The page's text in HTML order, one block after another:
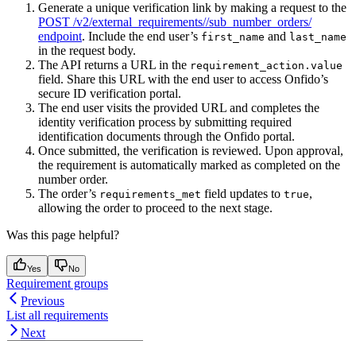
Generate a unique verification link by making a request to the
POST /v2/external_requirements//sub_number_orders/
endpoint. Include the end user’s first_name and last_name
in the request body.
The API returns a URL in the requirement_action.value
field. Share this URL with the end user to access Onfido’s
secure ID verification portal.
The end user visits the provided URL and completes the
identity verification process by submitting required
identification documents through the Onfido portal.
Once submitted, the verification is reviewed. Upon approval,
the requirement is automatically marked as completed on the
number order.
The order’s requirements_met field updates to true,
allowing the order to proceed to the next stage.
Was this page helpful?
Yes No
Requirement groups
Previous
List all requirements
Next